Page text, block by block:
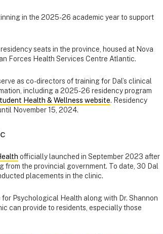
in the 2025-26 academic year to support
seats in the province, housed at Nova
Forces Health Services Centre Atlantic.
as co-directors of training for Dal’s clinical
including a 2025-26 residency program
Health & Wellness website. Residency
November 15, 2024.
officially launched in September 2023 after
from the provincial government. To date, 30 Dal
placements in the clinic.
Psychological Health along with Dr. Shannon
can provide to residents, especially those